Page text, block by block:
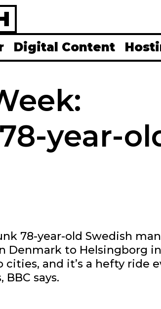
Digital Content
year-
78-year-old Swedish
to Helsingborg in
and it’s a hefty ride
says.